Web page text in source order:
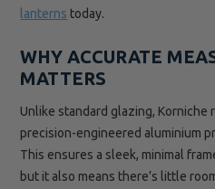
lanterns today.
WHY ACCURATE
MATTERS
Unlike standard glazing,
precision-engineered aluminium
This ensures a sleek, minimal
but it also means there’s little